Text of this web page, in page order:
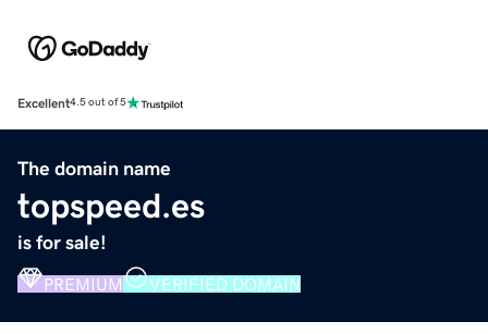
Excellent4.5 out of 5
The domain name
topspeed.es
is for sale!
PREMIUM VERIFIED DOMAIN